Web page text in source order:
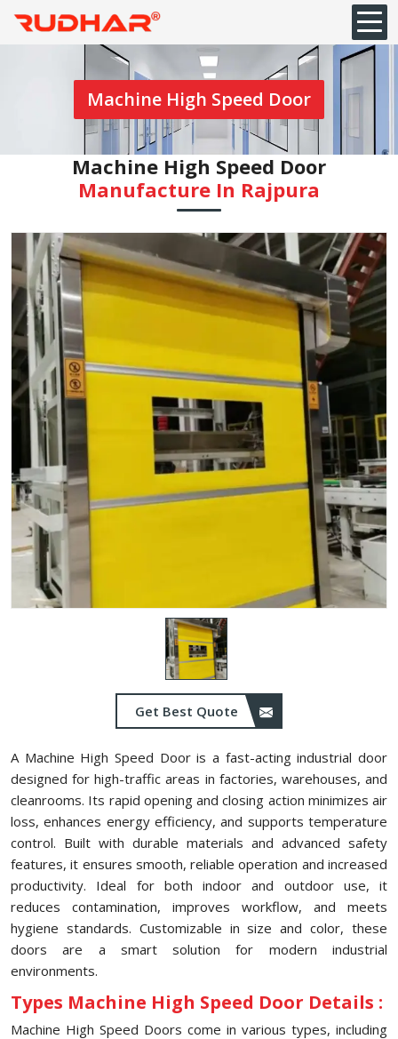
Machine High Speed Door
Machine High Speed Door
Manufacture In Rajpura
Get Best Quote
A Machine High Speed Door is a fast-acting industrial door
designed for high-traffic areas in factories, warehouses, and
cleanrooms. Its rapid opening and closing action minimizes air
loss, enhances energy efficiency, and supports temperature
control. Built with durable materials and advanced safety
features, it ensures smooth, reliable operation and increased
productivity. Ideal for both indoor and outdoor use, it
reduces contamination, improves workflow, and meets
hygiene standards. Customizable in size and color, these
doors are a smart solution for modern industrial
environments.
Types Machine High Speed Door Details :
Machine High Speed Doors come in various types, including